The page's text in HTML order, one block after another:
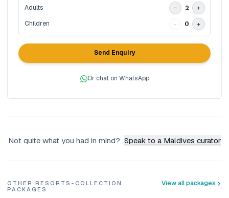
Adults − 2 +
Children − 0 +
Send Enquiry
Or chat on WhatsApp
Not quite what you had in mind? Speak to a Maldives curator
OTHER RESORTS-COLLECTION
PACKAGES
View all packages